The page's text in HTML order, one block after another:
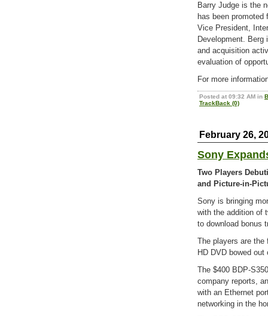
Barry Judge is the
has been
Vice President,
Development. Berg
and acquisition
evaluation of
For more
Posted at 09:32 AM in
TrackBack (0)
February 26,
Sony
Two Players
and Picture-in-
Sony is bringing
with the addition of
to download bonus
The players are the
HD DVD bowed
The $400 BDP-
company reports,
with an Ethernet
networking in the